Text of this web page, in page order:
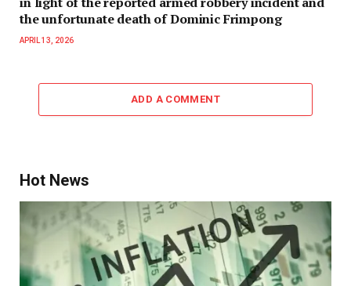
the unfortunate death of Dominic Frimpong
APRIL 13, 2026
ADD A COMMENT
Hot News